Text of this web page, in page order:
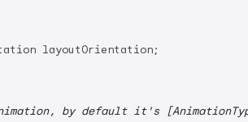
layoutOrientation;
by default it's